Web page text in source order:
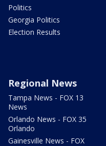
Politics
Georgia Politics
Election Results
Regional News
Tampa News - FOX 13
News
Orlando News - FOX 35
Orlando
Gainesville News - FOX